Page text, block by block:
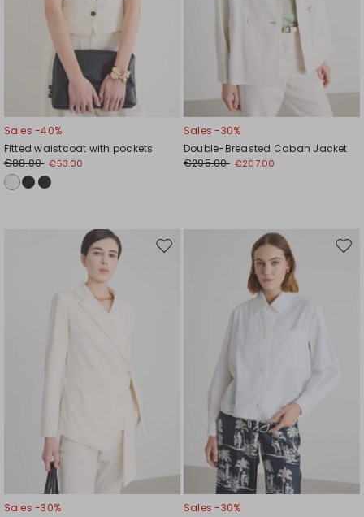
Sales -40%
Fitted waistcoat with pockets
€88.00 €53.00
Sales -30%
Double-Breasted Caban Jacket
€295.00 €207.00
Move
Sales -30%
Sales -30%